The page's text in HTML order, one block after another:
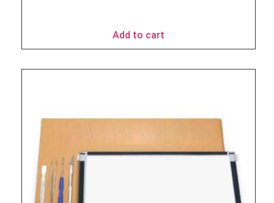
Add to cart